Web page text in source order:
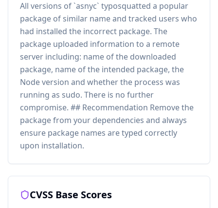
All versions of `asnyc` typosquatted a popular
package of similar name and tracked users who
had installed the incorrect package. The
package uploaded information to a remote
server including: name of the downloaded
package, name of the intended package, the
Node version and whether the process was
running as sudo. There is no further
compromise. ## Recommendation Remove the
package from your dependencies and always
ensure package names are typed correctly
upon installation.
CVSS Base Scores